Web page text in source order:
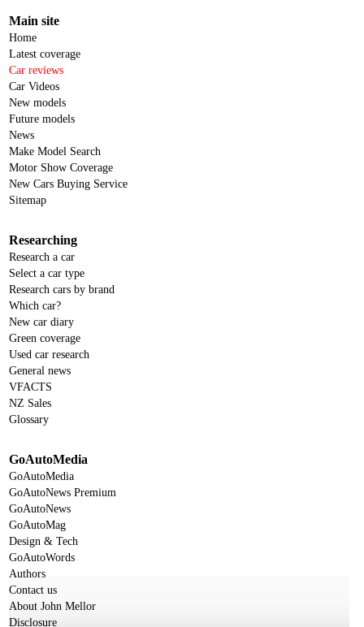
Main site
Home
Latest coverage
Car reviews
Car Videos
New models
Future models
News
Make Model Search
Motor Show Coverage
New Cars Buying Service
Sitemap
Researching
Research a car
Select a car type
Research cars by brand
Which car?
New car diary
Green coverage
Used car research
General news
VFACTS
NZ Sales
Glossary
GoAutoMedia
GoAutoMedia
GoAutoNews Premium
GoAutoNews
GoAutoMag
Design & Tech
GoAutoWords
Authors
Contact us
About John Mellor
Disclosure